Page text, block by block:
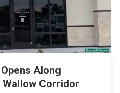
Along
Corridor